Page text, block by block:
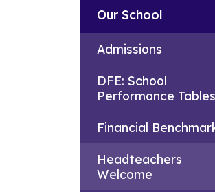
Our School
Admissions
DFE: School
Performance Tables
Financial
Headteachers
Welcome